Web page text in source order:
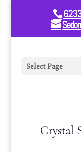
Select Page
Crystal